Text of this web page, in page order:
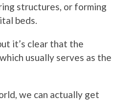
structures, or forming
beds.
it’s clear that the
usually serves as the
we can actually get